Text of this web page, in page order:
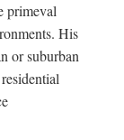
primeval
His
or suburban